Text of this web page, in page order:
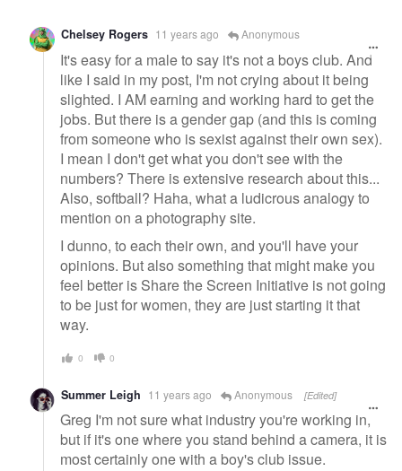
Chelsey Rogers 11 years ago Anonymous
It's easy for a male to say it's not a boys club. And
like I said in my post, I'm not crying about it being
slighted. I AM earning and working hard to get the
jobs. But there is a gender gap (and this is coming
from someone who is sexist against their own sex).
I mean I don't get what you don't see with the
numbers? There is extensive research about this...
Also, softball? Haha, what a ludicrous analogy to
mention on a photography site.
I dunno, to each their own, and you'll have your
opinions. But also something that might make you
feel better is Share the Screen Initiative is not going
to be just for women, they are just starting it that
way.
0 0
Summer Leigh 11 years ago Anonymous [Edited]
Greg I'm not sure what industry you're working in,
but if it's one where you stand behind a camera, it is
most certainly one with a boy's club issue.